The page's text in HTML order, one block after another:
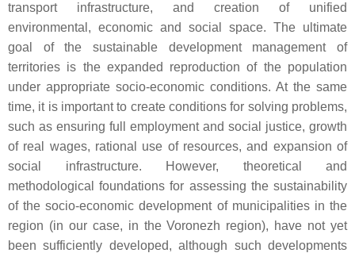
transport infrastructure, and creation of unified
environmental, economic and social space. The ultimate
goal of the sustainable development management of
territories is the expanded reproduction of the population
under appropriate socio-economic conditions. At the same
time, it is important to create conditions for solving problems,
such as ensuring full employment and social justice, growth
of real wages, rational use of resources, and expansion of
social infrastructure. However, theoretical and
methodological foundations for assessing the sustainability
of the socio-economic development of municipalities in the
region (in our case, in the Voronezh region), have not yet
been sufficiently developed, although such developments